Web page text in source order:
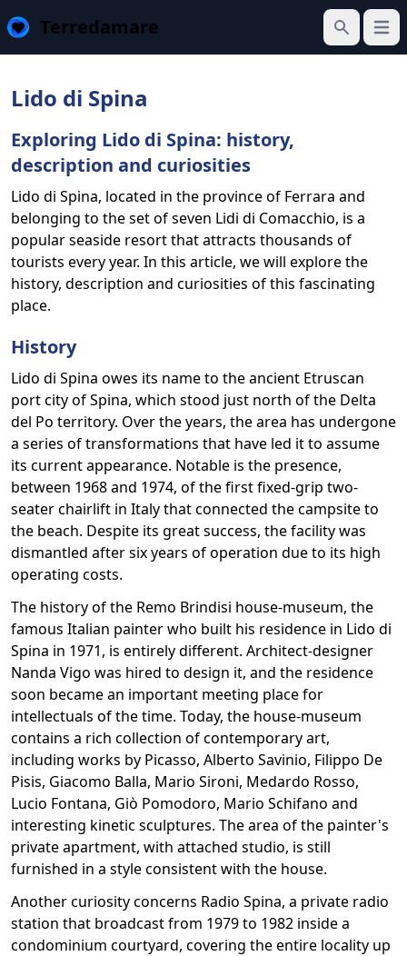
Terredamare
Search
Lido di Spina
Exploring Lido di Spina: history,
description and curiosities
Lido di Spina, located in the province of Ferrara and
belonging to the set of seven Lidi di Comacchio, is a
popular seaside resort that attracts thousands of
tourists every year. In this article, we will explore the
history, description and curiosities of this fascinating
place.
History
Lido di Spina owes its name to the ancient Etruscan
port city of Spina, which stood just north of the Delta
del Po territory. Over the years, the area has undergone
a series of transformations that have led it to assume
its current appearance. Notable is the presence,
between 1968 and 1974, of the first fixed-grip two-
seater chairlift in Italy that connected the campsite to
the beach. Despite its great success, the facility was
dismantled after six years of operation due to its high
operating costs.
The history of the Remo Brindisi house-museum, the
famous Italian painter who built his residence in Lido di
Spina in 1971, is entirely different. Architect-designer
Nanda Vigo was hired to design it, and the residence
soon became an important meeting place for
intellectuals of the time. Today, the house-museum
contains a rich collection of contemporary art,
including works by Picasso, Alberto Savinio, Filippo De
Pisis, Giacomo Balla, Mario Sironi, Medardo Rosso,
Lucio Fontana, Giò Pomodoro, Mario Schifano and
interesting kinetic sculptures. The area of the painter's
private apartment, with attached studio, is still
furnished in a style consistent with the house.
Another curiosity concerns Radio Spina, a private radio
station that broadcast from 1979 to 1982 inside a
condominium courtyard, covering the entire locality up